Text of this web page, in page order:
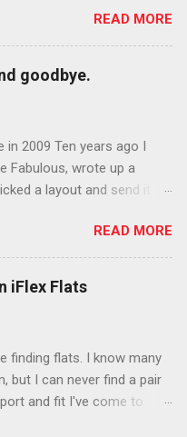
eyelashes? Go for it. You
Do it. Color
eyeshadow? Why not?
October that people will
November is practically
READ MORE
goodbye.
in 2009 Ten years ago I
Fabulous, wrote up a
a layout and send it all
She gave me a few tips,
posts” and before long
partner. Together, we built
of 2007 to the end of
fashion. Jael and I
, reviewed fashion books
history and did more
READ MORE
iFlex Flats
finding flats. I know many
but I can never find a pair
and fit I've come to